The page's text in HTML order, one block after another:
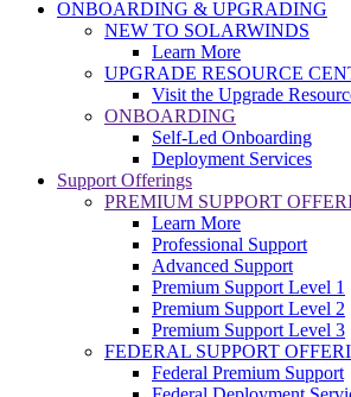
ONBOARDING & UPGRADING
NEW TO SOLARWINDS
Learn More
UPGRADE RESOURCE
Visit the Upgrade
ONBOARDING
Self-Led Onboarding
Deployment Services
Support Offerings
PREMIUM SUPPORT
Learn More
Professional Support
Advanced Support
Premium Support Level 1
Premium Support Level 2
Premium Support Level 3
FEDERAL SUPPORT
Federal Premium Support